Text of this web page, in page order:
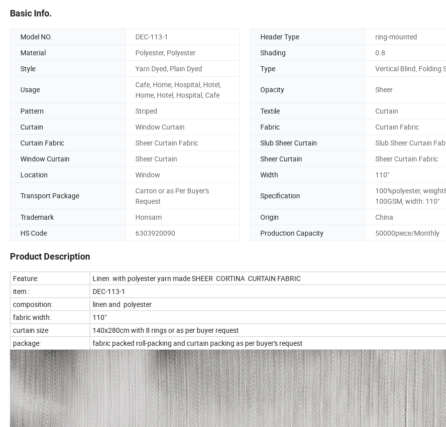
Basic Info.
Model NO. DEC-113-1 Header Type
ring-mounted
Material
Polyester, Polyester Shading
0.8
Style
Yarn Dyed, Plain Dyed Type Vertical Blind, Folding
Usage
Cafe, Home, Hospital, Hotel,
Home, Hotel, Hospital, Cafe
Opacity Sheer
Pattern Striped Textile
Curtain
Curtain
Window Curtain Fabric
Curtain Fabric
Curtain Fabric
Sheer Curtain Fabric Slub Sheer Curtain
Slub Sheer Curtain
Window Curtain
Sheer Curtain Sheer Curtain
Sheer Curtain Fabric
Location
Window Width 110"
Transport Package
Carton or as Per Buyer's
Request
Specification
100%polyester,
100GSM, width: 110"
Trademark
Honsam Origin
China
HS Code
6303920090 Production Capacity 50000piece/Monthly
Product Description
Feature:
Linen with polyester yarn made SHEER CORTINA CURTAIN FABRIC
item :
DEC-113-1
composition:
linen and polyester
fabric width:
110"
curtain size
140x280cm with 8 rings or as per buyer request
package:
fabric packed roll-packing and curtain packing as per buyer's request